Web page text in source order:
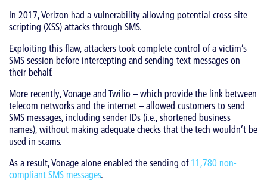
In 2017, Verizon had a vulnerability allowing potential cross-site
scripting (XSS) attacks through SMS.
Exploiting this flaw, attackers took complete control of a victim’s
SMS session before intercepting and sending text messages on
their behalf.
More recently, Vonage and Twilio – which provide the link between
telecom networks and the internet – allowed customers to send
SMS messages, including sender IDs (i.e., shortened business
names), without making adequate checks that the tech wouldn’t be
used in scams.
As a result, Vonage alone enabled the sending of 11,780 non-
compliant SMS messages.